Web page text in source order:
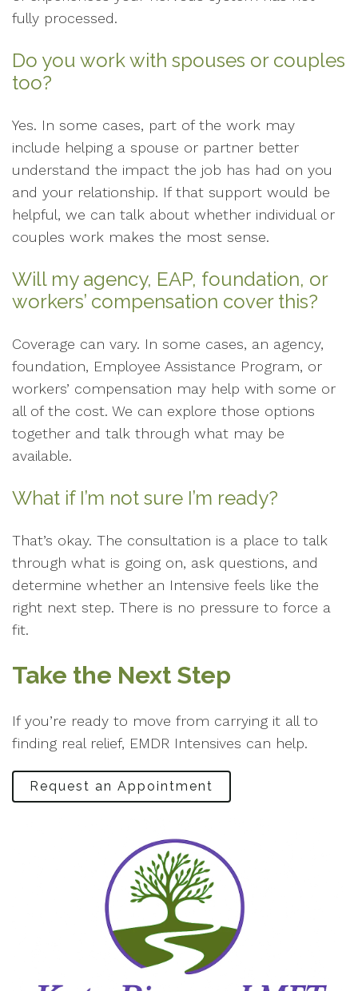
fully processed.
Do you work with spouses or couples
too?
Yes. In some cases, part of the work may
include helping a spouse or partner better
understand the impact the job has had on you
and your relationship. If that support would be
helpful, we can talk about whether individual or
couples work makes the most sense.
Will my agency, EAP, foundation, or
workers’ compensation cover this?
Coverage can vary. In some cases, an agency,
foundation, Employee Assistance Program, or
workers’ compensation may help with some or
all of the cost. We can explore those options
together and talk through what may be
available.
What if I’m not sure I’m ready?
That’s okay. The consultation is a place to talk
through what is going on, ask questions, and
determine whether an Intensive feels like the
right next step. There is no pressure to force a
fit.
Take the Next Step
If you’re ready to move from carrying it all to
finding real relief, EMDR Intensives can help.
Request an Appointment